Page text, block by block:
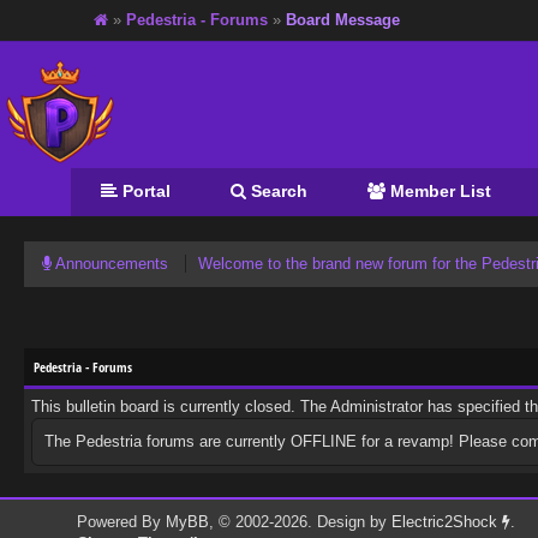
» Pedestria - Forums » Board Message
Portal Search Member List
Announcements Welcome to the brand new forum for the
Pedestria - Forums
This bulletin board is currently closed. The Administrator has specified
The Pedestria forums are currently OFFLINE for a revamp! Please
Powered By MyBB, © 2002-2026. Design by Electric2Shock
.